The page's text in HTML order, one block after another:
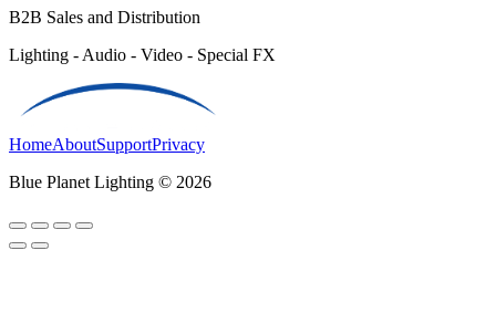
B2B Sales and Distribution
Lighting - Audio - Video - Special FX
HomeAboutSupportPrivacy
Blue Planet Lighting © 2026